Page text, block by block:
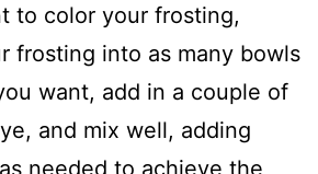
to color your frosting,
frosting into as many bowls
want, add in a couple of
and mix well, adding
needed to achieve the